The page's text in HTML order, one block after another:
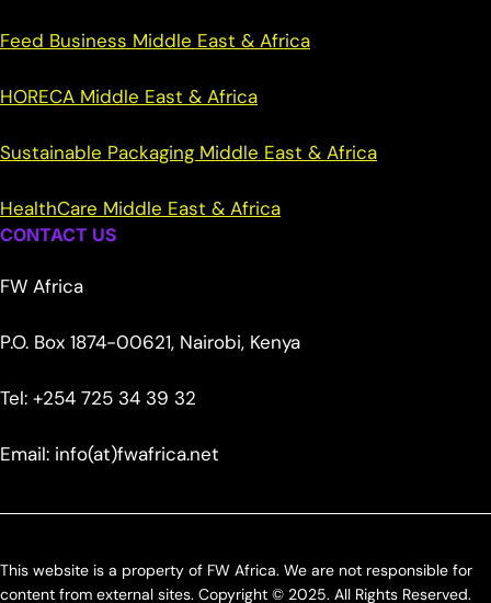
Feed Business Middle East & Africa
HORECA Middle East & Africa
Sustainable Packaging Middle East & Africa
HealthCare Middle East & Africa
CONTACT US
FW Africa
P.O. Box 1874-00621, Nairobi, Kenya
Tel: +254 725 34 39 32
Email: info(at)fwafrica.net
This website is a property of FW Africa. We are not responsible for
content from external sites. Copyright © 2025. All Rights Reserved.